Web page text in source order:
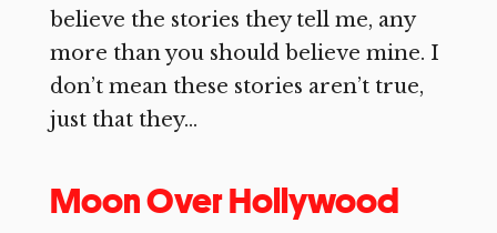
believe the stories they tell me, any
more than you should believe mine. I
don’t mean these stories aren’t true,
just that they...
Moon Over Hollywood